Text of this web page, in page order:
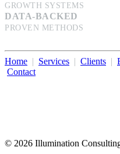
GROWTH SYSTEMS
DATA-BACKED
PROVEN METHODS
Home | Services | Clients |
Contact
© 2026 Illumination